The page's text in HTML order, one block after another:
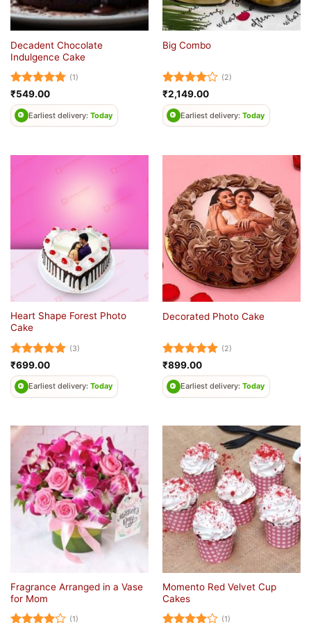
Decadent Chocolate
Indulgence Cake
Rated5
out of 5
(1)
₹549.00
Earliest delivery: Today
Big Combo
Rated4
out of 5
(2)
₹2,149.00
Earliest delivery: Today
Heart Shape Forest Photo
Cake
Rated5
out of 5
(3)
₹699.00
Earliest delivery: Today
Decorated Photo Cake
Rated5
out of 5
(2)
₹899.00
Earliest delivery: Today
Fragrance Arranged in a Vase
for Mom
(1)
Momento Red Velvet Cup
Cakes
(1)